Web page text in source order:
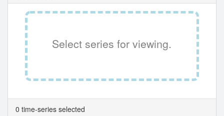
Select series for viewing.
0 time-series selected